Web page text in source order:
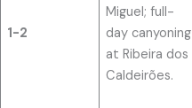
1-2
Miguel; full-
day canyoning
at Ribeira dos
Caldeirões.